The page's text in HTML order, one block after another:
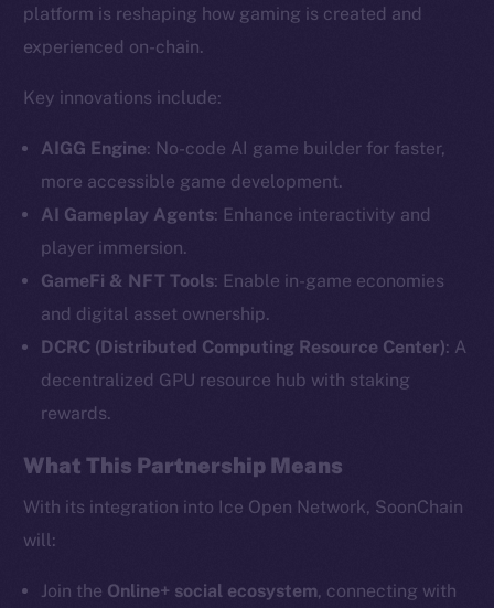
platform is reshaping how gaming is created and
experienced on-chain.
Key innovations include:
AIGG Engine: No-code AI game builder for faster,
more accessible game development.
AI Gameplay Agents: Enhance interactivity and
player immersion.
GameFi & NFT Tools: Enable in-game economies
and digital asset ownership.
DCRC (Distributed Computing Resource Center): A
decentralized GPU resource hub with staking
rewards.
What This Partnership Means
With its integration into Ice Open Network, SoonChain
will:
Join the Online+ social ecosystem, connecting with
The new online is on-
chain
Twitter